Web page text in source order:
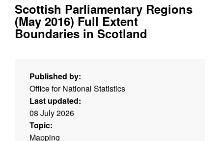
Scottish Parliamentary Regions
(May 2016) Full Extent
Boundaries in Scotland
Published by:
Office for National Statistics
Last updated:
08 July 2026
Topic:
Mapping